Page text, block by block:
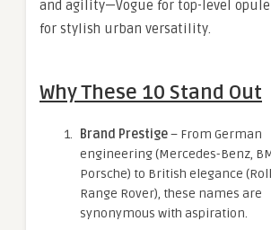
and agility—Vogue for top-level
for stylish urban versatility.
Why These 10 Stand Out
Brand Prestige– From German
engineering (Mercedes-Benz,
Porsche) to British elegance
Range Rover), these names are
synonymous with aspiration.